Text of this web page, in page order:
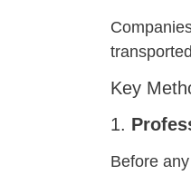
Key
1.
Before